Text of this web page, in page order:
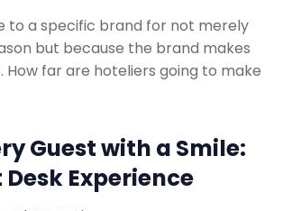
Management Service
Contact Us
to a specific brand for not merely
but because the brand makes
How far are hoteliers going to make
Guest with a Smile:
Experience